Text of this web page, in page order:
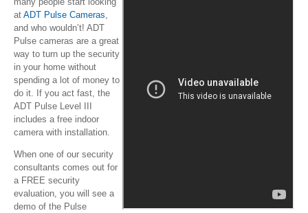
at ADT Pulse Cameras
and who wouldn’t! ADT
Pulse cameras are a great
way to turn up the security
in your home without
spending a lot of money to
do it. If you act fast, the
ADT Pulse Level III
includes a free indoor
camera with installation.
When one of our security
consultants comes out for
a FREE security
evaluation, you will see a
demo of the Pulse